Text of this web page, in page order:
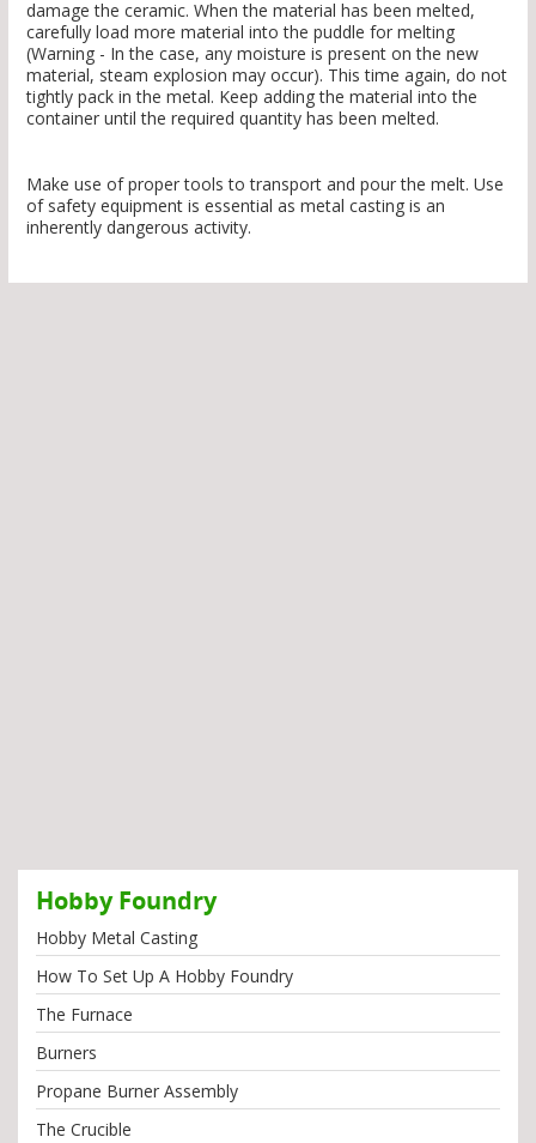
damage the ceramic. When the material has been melted,
carefully load more material into the puddle for melting
(Warning - In the case, any moisture is present on the new
material, steam explosion may occur). This time again, do not
tightly pack in the metal. Keep adding the material into the
container until the required quantity has been melted.
Make use of proper tools to transport and pour the melt. Use
of safety equipment is essential as metal casting is an
inherently dangerous activity.
Hobby Foundry
Hobby Metal Casting
How To Set Up A Hobby Foundry
The Furnace
Burners
Propane Burner Assembly
The Crucible